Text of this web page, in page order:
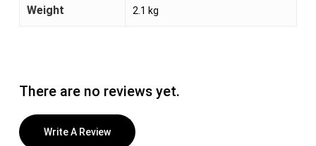
Weight 2.1 kg
There are no reviews yet.
Write A Review